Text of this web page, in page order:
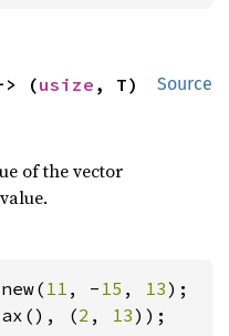
Source
(usize , T)
of the vector
11 , - 15 , 13
(2 , 13));